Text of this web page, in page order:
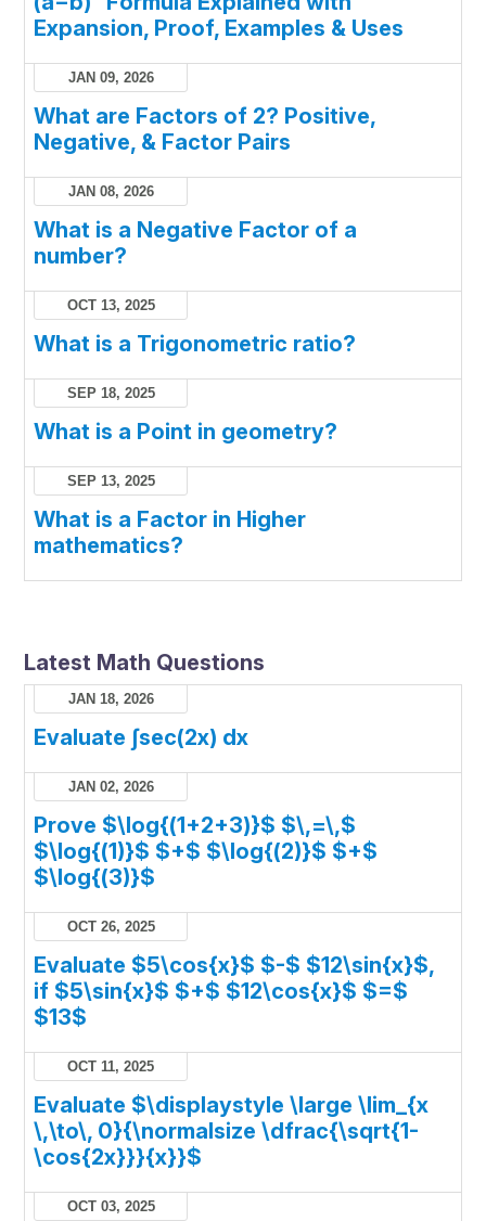
Expansion, Proof, Examples & Uses
JAN 09, 2026
What are Factors of 2? Positive,
Negative, & Factor Pairs
JAN 08, 2026
What is a Negative Factor of a
number?
OCT 13, 2025
What is a Trigonometric ratio?
SEP 18, 2025
What is a Point in geometry?
SEP 13, 2025
What is a Factor in Higher
mathematics?
Latest Math Questions
JAN 18, 2026
Evaluate ∫sec(2x) dx
JAN 02, 2026
Prove $\log{(1+2+3)}$ $\,=\,$
$\log{(1)}$ $+$ $\log{(2)}$ $+$
$\log{(3)}$
OCT 26, 2025
Evaluate $5\cos{x}$ $-$ $12\sin{x}$,
if $5\sin{x}$ $+$ $12\cos{x}$ $=$
$13$
OCT 11, 2025
Evaluate $\displaystyle \large \lim_{x
\,\to\, 0}{\normalsize \dfrac{\sqrt{1-
\cos{2x}}}{x}}$
OCT 03, 2025